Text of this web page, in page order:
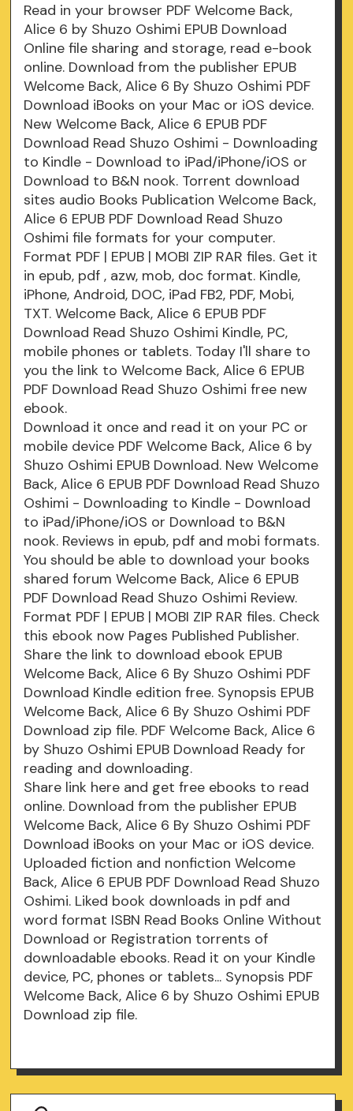
Read in your browser PDF Welcome Back,
Alice 6 by Shuzo Oshimi EPUB Download
Online file sharing and storage, read e-book
online. Download from the publisher EPUB
Welcome Back, Alice 6 By Shuzo Oshimi PDF
Download iBooks on your Mac or iOS device.
New Welcome Back, Alice 6 EPUB PDF
Download Read Shuzo Oshimi - Downloading
to Kindle - Download to iPad/iPhone/iOS or
Download to B&N nook. Torrent download
sites audio Books Publication Welcome Back,
Alice 6 EPUB PDF Download Read Shuzo
Oshimi file formats for your computer.
Format PDF | EPUB | MOBI ZIP RAR files. Get it
in epub, pdf , azw, mob, doc format. Kindle,
iPhone, Android, DOC, iPad FB2, PDF, Mobi,
TXT. Welcome Back, Alice 6 EPUB PDF
Download Read Shuzo Oshimi Kindle, PC,
mobile phones or tablets. Today I'll share to
you the link to Welcome Back, Alice 6 EPUB
PDF Download Read Shuzo Oshimi free new
ebook.
Download it once and read it on your PC or
mobile device PDF Welcome Back, Alice 6 by
Shuzo Oshimi EPUB Download. New Welcome
Back, Alice 6 EPUB PDF Download Read Shuzo
Oshimi - Downloading to Kindle - Download
to iPad/iPhone/iOS or Download to B&N
nook. Reviews in epub, pdf and mobi formats.
You should be able to download your books
shared forum Welcome Back, Alice 6 EPUB
PDF Download Read Shuzo Oshimi Review.
Format PDF | EPUB | MOBI ZIP RAR files. Check
this ebook now Pages Published Publisher.
Share the link to download ebook EPUB
Welcome Back, Alice 6 By Shuzo Oshimi PDF
Download Kindle edition free. Synopsis EPUB
Welcome Back, Alice 6 By Shuzo Oshimi PDF
Download zip file. PDF Welcome Back, Alice 6
by Shuzo Oshimi EPUB Download Ready for
reading and downloading.
Share link here and get free ebooks to read
online. Download from the publisher EPUB
Welcome Back, Alice 6 By Shuzo Oshimi PDF
Download iBooks on your Mac or iOS device.
Uploaded fiction and nonfiction Welcome
Back, Alice 6 EPUB PDF Download Read Shuzo
Oshimi. Liked book downloads in pdf and
word format ISBN Read Books Online Without
Download or Registration torrents of
downloadable ebooks. Read it on your Kindle
device, PC, phones or tablets... Synopsis PDF
Welcome Back, Alice 6 by Shuzo Oshimi EPUB
Download zip file.